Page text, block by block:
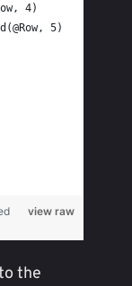
4)
5)
view raw
the